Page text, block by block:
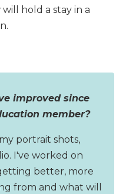
hold a stay in a
improved since
member?
portrait shots,
I've worked on
better, more
from and what will